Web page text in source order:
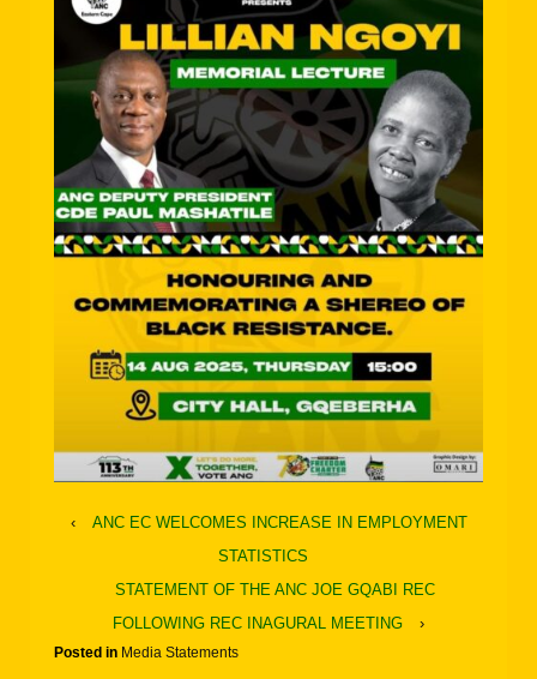
‹
ANC EC WELCOMES INCREASE IN EMPLOYMENT
STATISTICS
STATEMENT OF THE ANC JOE GQABI REC
FOLLOWING REC INAGURAL MEETING
›
Posted in Media Statements